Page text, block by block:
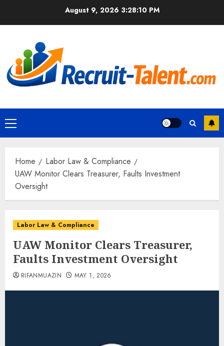
August 9, 2026 3:28:12 PM
Primary
Menu
Home
Labor Law & Compliance
UAW Monitor Clears Treasurer, Faults Investment
Oversight
Labor Law & Compliance
UAW Monitor Clears Treasurer,
Faults Investment Oversight
RIFANMUAZIN MAY 1, 2026